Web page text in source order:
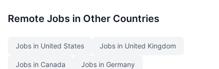
Remote Jobs in Other Countries
Jobs in United States Jobs in United Kingdom
Jobs in Canada Jobs in Germany